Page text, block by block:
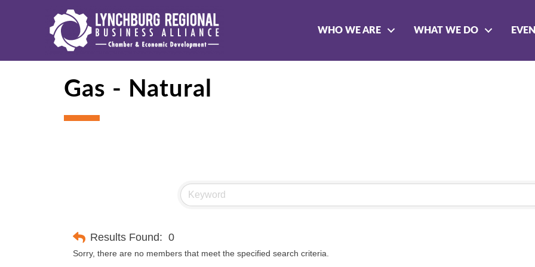
WHO WE ARE WHAT WE DO
Gas - Natural
Results Found: 0
Sorry, there are no members that meet the specified search criteria.